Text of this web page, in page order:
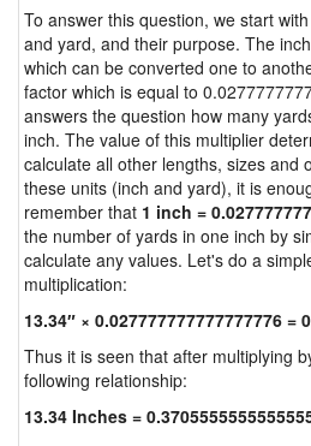
To answer this question, we start
and yard, and their purpose. The
which can be converted one to
factor which is equal to
answers the question how many
inch. The value of this multiplier
calculate all other lengths, sizes and
these units (inch and yard), it is
remember that 1 inch =
the number of yards in one inch by
calculate any values. Let's do a
multiplication:
13.34″ × 0.027777777777777776 =
Thus it is seen that after multiplying
following relationship:
13.34 Inches =